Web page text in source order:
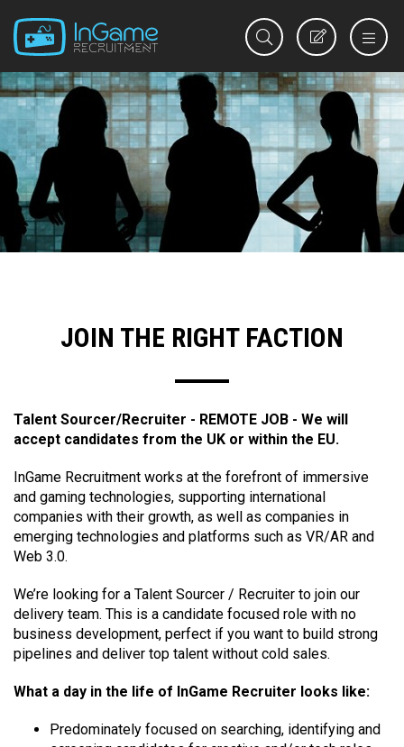
REGISTER
JOIN THE RIGHT FACTION
Talent Sourcer/Recruiter - REMOTE JOB - We will
accept candidates from the UK or within the EU.
InGame Recruitment works at the forefront of immersive
and gaming technologies, supporting international
companies with their growth, as well as companies in
emerging technologies and platforms such as VR/AR and
Web 3.0.
We’re looking for a Talent Sourcer / Recruiter to join our
delivery team. This is a candidate focused role with no
business development, perfect if you want to build strong
pipelines and deliver top talent without cold sales.
What a day in the life of InGame Recruiter looks like:
Predominately focused on searching, identifying and